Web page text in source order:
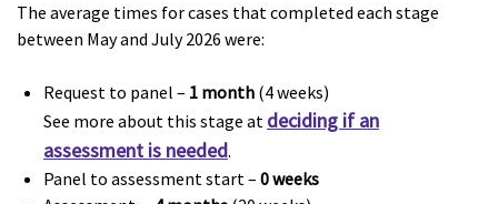
The average times for cases that completed each stage
between May and July 2026 were:
Request to panel – 1 month (4 weeks)
See more about this stage at deciding if an
assessment is needed.
Panel to assessment start – 0 weeks